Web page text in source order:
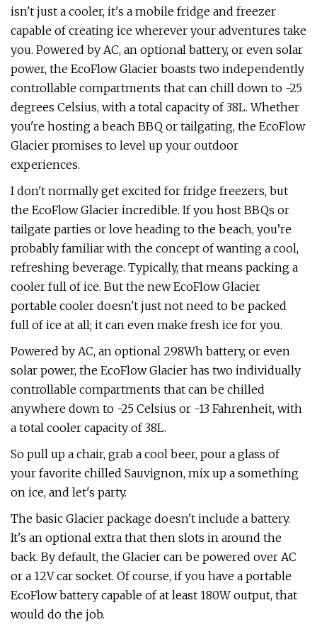
isn't just a cooler, it's a mobile fridge and freezer
capable of creating ice wherever your adventures take
you. Powered by AC, an optional battery, or even solar
power, the EcoFlow Glacier boasts two independently
controllable compartments that can chill down to -25
degrees Celsius, with a total capacity of 38L. Whether
you're hosting a beach BBQ or tailgating, the EcoFlow
Glacier promises to level up your outdoor
experiences.
I don't normally get excited for fridge freezers, but
the EcoFlow Glacier incredible. If you host BBQs or
tailgate parties or love heading to the beach, you’re
probably familiar with the concept of wanting a cool,
refreshing beverage. Typically, that means packing a
cooler full of ice. But the new EcoFlow Glacier
portable cooler doesn't just not need to be packed
full of ice at all; it can even make fresh ice for you.
Powered by AC, an optional 298Wh battery, or even
solar power, the EcoFlow Glacier has two individually
controllable compartments that can be chilled
anywhere down to -25 Celsius or -13 Fahrenheit, with
a total cooler capacity of 38L.
So pull up a chair, grab a cool beer, pour a glass of
your favorite chilled Sauvignon, mix up a something
on ice, and let's party.
The basic Glacier package doesn't include a battery.
It's an optional extra that then slots in around the
back. By default, the Glacier can be powered over AC
or a 12V car socket. Of course, if you have a portable
EcoFlow battery capable of at least 180W output, that
would do the job.